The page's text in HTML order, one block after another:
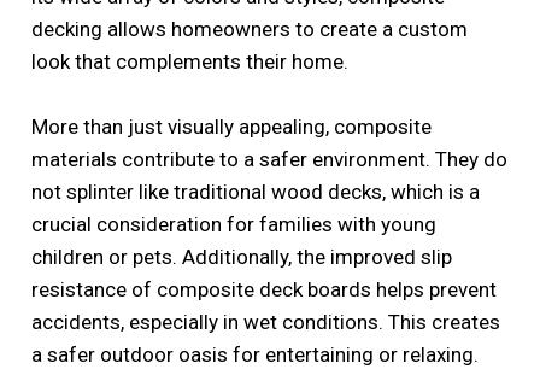
decking allows homeowners to create a custom
look that complements their home.
More than just visually appealing, composite
materials contribute to a safer environment. They do
not splinter like traditional wood decks, which is a
crucial consideration for families with young
children or pets. Additionally, the improved slip
resistance of composite deck boards helps prevent
accidents, especially in wet conditions. This creates
a safer outdoor oasis for entertaining or relaxing.